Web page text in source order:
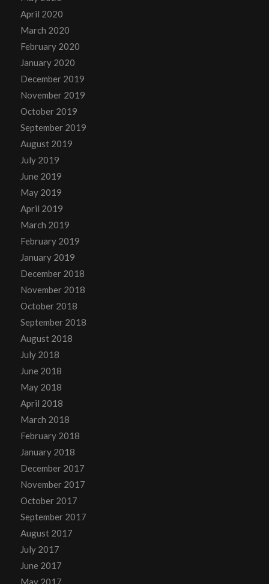
April 2020
March 2020
February 2020
January 2020
December 2019
November 2019
October 2019
September 2019
August 2019
July 2019
June 2019
May 2019
April 2019
March 2019
February 2019
January 2019
December 2018
November 2018
October 2018
September 2018
August 2018
July 2018
June 2018
May 2018
April 2018
March 2018
February 2018
January 2018
December 2017
November 2017
October 2017
September 2017
August 2017
July 2017
June 2017
May 2017